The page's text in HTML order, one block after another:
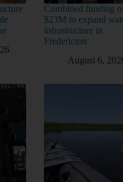
Combined funding
$23M to expand
infrastructure in
Fredericton
August 6,